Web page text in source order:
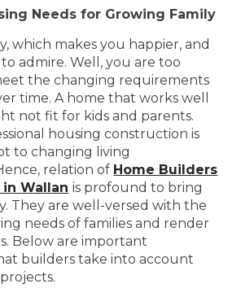
Needs for Growing Family
which makes you happier, and
admire. Well, you are too
the changing requirements
time. A home that works well
not fit for kids and parents.
housing construction is
to changing living
relation of Home Builders
Wallan is profound to bring
They are well-versed with the
needs of families and render
Below are important
builders take into account